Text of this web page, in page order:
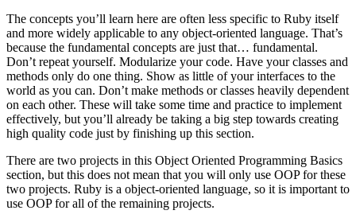
The concepts you’ll learn here are often less specific to Ruby itself
and more widely applicable to any object-oriented language. That’s
because the fundamental concepts are just that… fundamental.
Don’t repeat yourself. Modularize your code. Have your classes and
methods only do one thing. Show as little of your interfaces to the
world as you can. Don’t make methods or classes heavily dependent
on each other. These will take some time and practice to implement
effectively, but you’ll already be taking a big step towards creating
high quality code just by finishing up this section.
There are two projects in this Object Oriented Programming Basics
section, but this does not mean that you will only use OOP for these
two projects. Ruby is a object-oriented language, so it is important to
use OOP for all of the remaining projects.